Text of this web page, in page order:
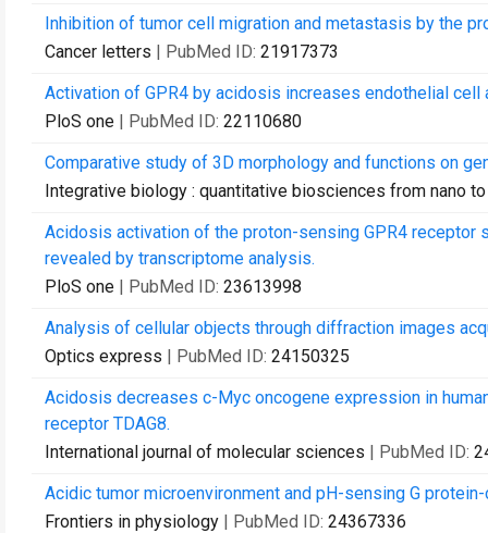
Inhibition of tumor cell migration and metastasis by the
Cancer letters | PubMed ID: 21917373
Activation of GPR4 by acidosis increases endothelial cell
PloS one | PubMed ID: 22110680
Comparative study of 3D morphology and functions on
Integrative biology : quantitative biosciences from nano
Acidosis activation of the proton-sensing GPR4
revealed by transcriptome analysis.
PloS one | PubMed ID: 23613998
Analysis of cellular objects through diffraction images
Optics express | PubMed ID: 24150325
Acidosis decreases c-Myc oncogene expression in
receptor TDAG8.
International journal of molecular sciences | PubMed ID:
Acidic tumor microenvironment and pH-sensing G
Frontiers in physiology | PubMed ID: 24367336